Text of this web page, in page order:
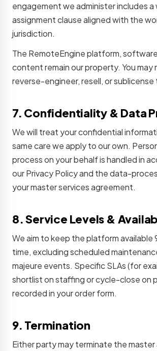
engagement we administer includes
assignment clause aligned with the
jurisdiction.
The RemoteEngine platform,
content remain our property. You may
reverse-engineer, resell, or
7. Confidentiality & Data
We will treat your confidential
same care we apply to our own.
process on your behalf is handled in
our Privacy Policy and the data-
your master services agreement.
8. Service Levels &
We aim to keep the platform available
time, excluding scheduled
majeure events. Specific SLAs (for
shortlist on staffing or cycle-close on
recorded in your order form.
9. Termination
Either party may terminate the